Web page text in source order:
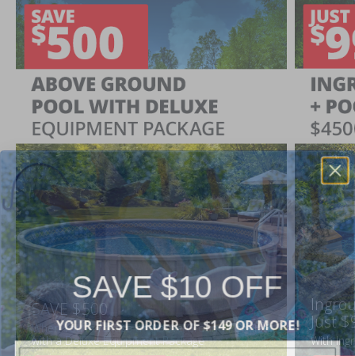
SAVE $500
When You Purchase an Above Ground Pool Kit
with a Deluxe Equipment Package
Just
With
SAVE $10 OFF
YOUR FIRST ORDER OF $149 OR MORE!
Enter Your Email Address